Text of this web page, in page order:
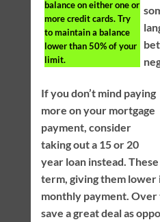
balance on either one or
more credit cards. Try
to maintain a balance
lower than 50% of your
limit.
If you don’t mind paying
more on your mortgage
payment, consider
taking out a 15 or 20
year loan instead.
term, giving them lower
monthly payment.
save a great deal as